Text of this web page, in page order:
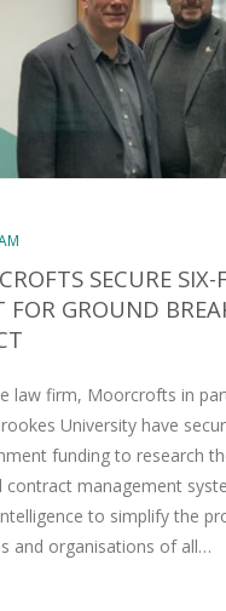
SECURE SIX-
FOR GROUND
law firm, Moorcrofts in
University have
funding to research
contract management
to simplify the
and organisations of all…